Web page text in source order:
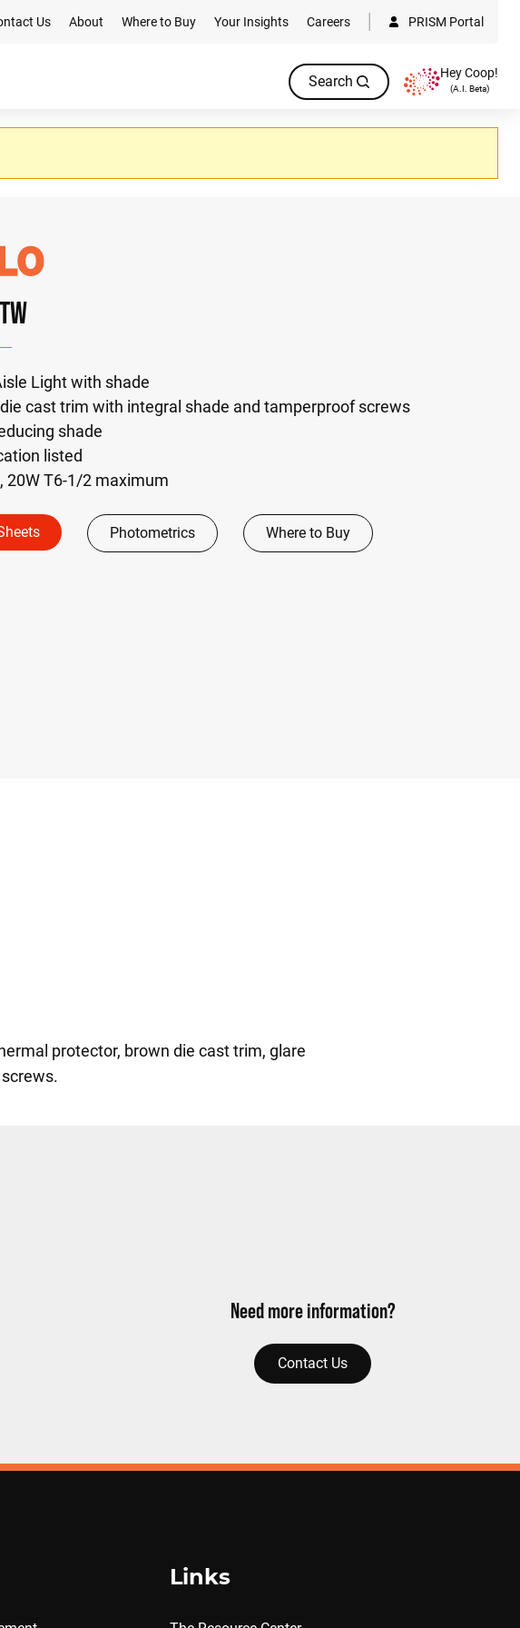
Us About Where to Buy Your Insights Careers PRISM Portal
Search Hey Coop!
(A.I. Beta)
Light with shade
cast trim with integral shade and tamperproof screws
shade
listed
20W T6-1/2 maximum
Photometrics Where to Buy
protector, brown die cast trim, glare
Need more information?
Contact Us
Links